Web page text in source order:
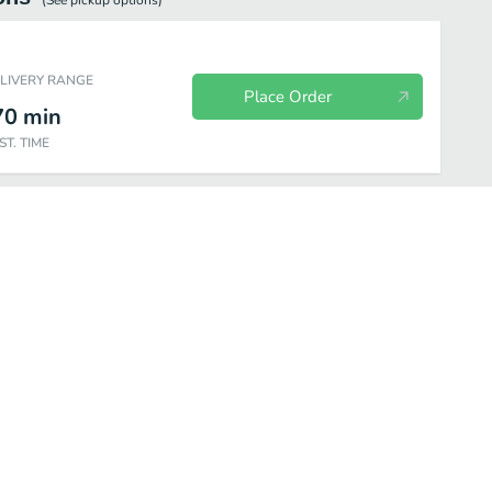
RANGE
min
TIME
Place Order